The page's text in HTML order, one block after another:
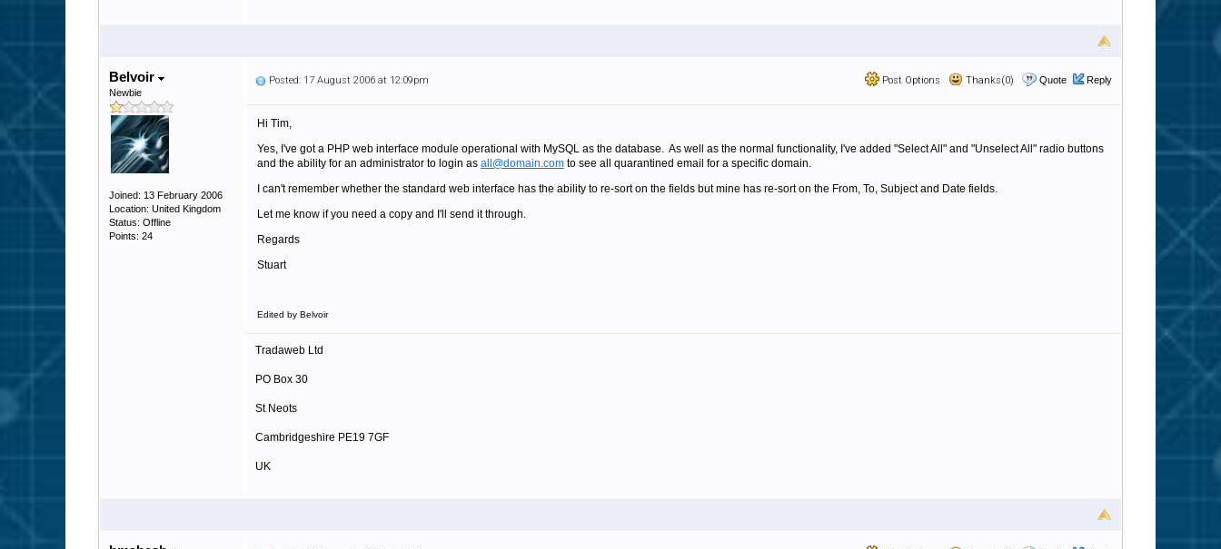
Belvoir
Newbie
Joined: 13 February 2006
Location: United Kingdom
Status: Offline
Points: 24
Post Options Thanks(0) Quote Reply
Posted: 17 August 2006 at 12:09pm
Hi Tim,
Yes, I've got a PHP web interface module operational with MySQL as the database. As well as the normal functionality, I've added "Select All" and "Unselect All" radio buttons
and the ability for an administrator to login as all@domain.com to see all quarantined email for a specific domain.
I can't remember whether the standard web interface has the ability to re-sort on the fields but mine has re-sort on the From, To, Subject and Date fields.
Let me know if you need a copy and I'll send it through.
Regards
Stuart
Edited by Belvoir
Tradaweb Ltd
PO Box 30
St Neots
Cambridgeshire PE19 7GF
UK